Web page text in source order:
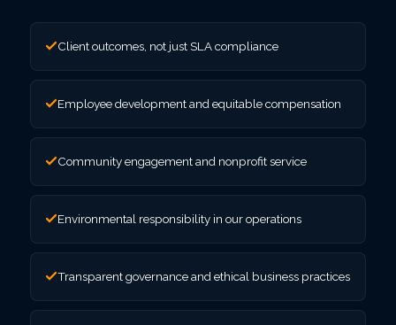
Client outcomes, not just SLA compliance
Employee development and equitable compensation
Community engagement and nonprofit service
Environmental responsibility in our operations
Transparent governance and ethical business practices